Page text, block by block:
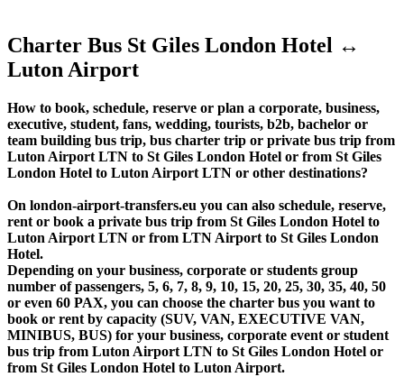
Charter Bus St Giles London Hotel ↔
Luton Airport
How to book, schedule, reserve or plan a corporate, business,
executive, student, fans, wedding, tourists, b2b, bachelor or
team building bus trip, bus charter trip or private bus trip from
Luton Airport LTN to St Giles London Hotel or from St Giles
London Hotel to Luton Airport LTN or other destinations?
On london-airport-transfers.eu you can also schedule, reserve,
rent or book a private bus trip from St Giles London Hotel to
Luton Airport LTN or from LTN Airport to St Giles London
Hotel.
Depending on your business, corporate or students group
number of passengers, 5, 6, 7, 8, 9, 10, 15, 20, 25, 30, 35, 40, 50
or even 60 PAX, you can choose the charter bus you want to
book or rent by capacity (SUV, VAN, EXECUTIVE VAN,
MINIBUS, BUS) for your business, corporate event or student
bus trip from Luton Airport LTN to St Giles London Hotel or
from St Giles London Hotel to Luton Airport.